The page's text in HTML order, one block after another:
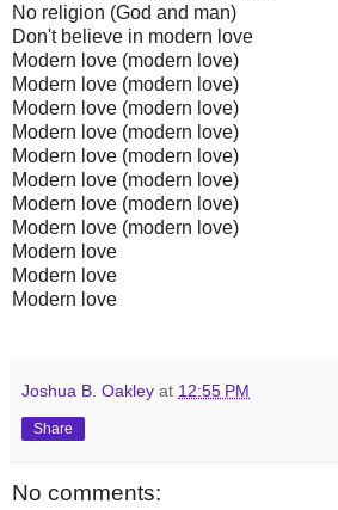
No religion (God and man)
Don't believe in modern love
Modern love (modern love)
Modern love (modern love)
Modern love (modern love)
Modern love (modern love)
Modern love (modern love)
Modern love (modern love)
Modern love (modern love)
Modern love (modern love)
Modern love
Modern love
Modern love
Joshua B. Oakley at 12:55 PM
Share
No comments: